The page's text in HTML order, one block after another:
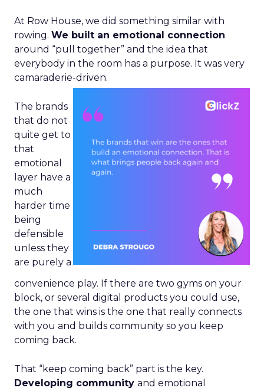
At Row House, we did something similar with
rowing. We built an emotional connection
around “pull together” and the idea that
everybody in the room has a purpose. It was very
camaraderie-driven.
The brands
that do not
quite get to
that
emotional
layer have a
much
harder time
being
defensible
unless they
are purely a
convenience play. If there are two gyms on your
block, or several digital products you could use,
the one that wins is the one that really connects
with you and builds community so you keep
coming back.
That “keep coming back” part is the key.
Developing community and emotional